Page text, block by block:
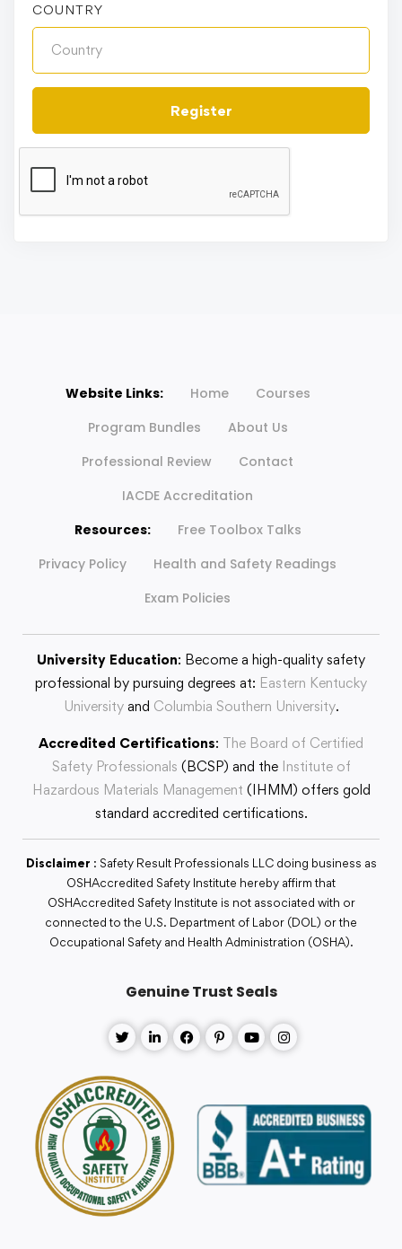
COUNTRY
Register
Website Links: Home
Courses
Program Bundles
About Us
Professional Review
Contact
IACDE Accreditation
Resources:
Free Toolbox Talks
Privacy Policy
Health and Safety Readings
Exam Policies
University Education: Become a high-quality safety
professional by pursuing degrees at: Eastern Kentucky
Universityand Columbia Southern University.
Accredited Certifications: The Board of Certified
Safety Professionals (BCSP) and the Institute of
Hazardous Materials Management (IHMM) offers gold
standard accredited certifications.
Disclaimer : Safety Result Professionals LLC doing business as
OSHAccredited Safety Institute hereby affirm that
OSHAccredited Safety Institute is not associated with or
connected to the U.S. Department of Labor (DOL) or the
Occupational Safety and Health Administration (OSHA).
Genuine Trust Seals